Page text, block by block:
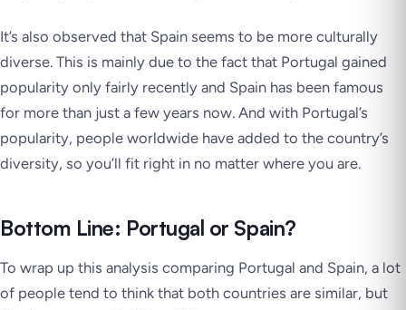
It’s also observed that Spain seems to be more culturally
diverse. This is mainly due to the fact that Portugal gained
popularity only fairly recently and Spain has been famous
for more than just a few years now. And with Portugal’s
popularity, people worldwide have added to the country’s
diversity, so you’ll fit right in no matter where you are.
Bottom Line: Portugal or Spain?
To wrap up this analysis comparing Portugal and Spain, a lot
of people tend to think that both countries are similar, but